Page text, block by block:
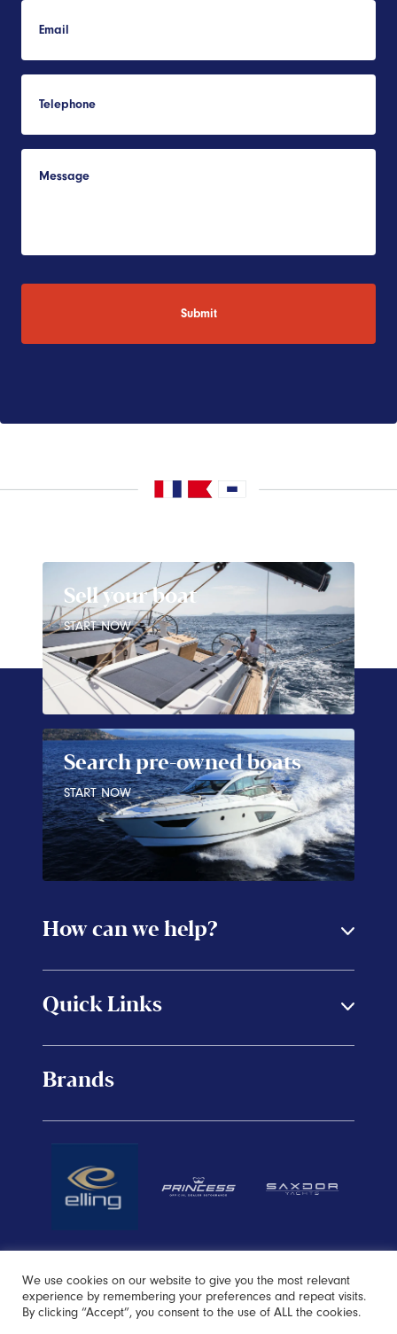
Sell your boat
START NOW
Search pre-owned boats
START NOW
How can we help?
Quick Links
Brands
We use cookies on our website to give you the most relevant
experience by remembering your preferences and repeat visits.
By clicking “Accept”, you consent to the use of ALL the cookies.